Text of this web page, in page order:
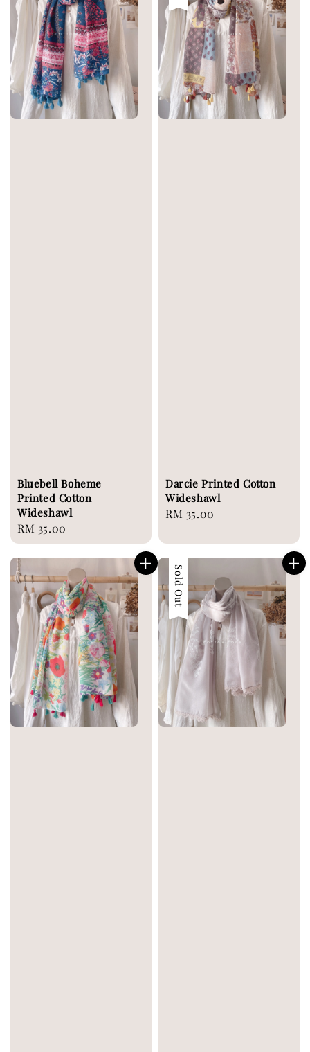
Bluebell Boheme
Printed Cotton
Wideshawl
Regular
price
RM 35.00
Darcie Printed Cotton
Wideshawl
Regular
RM 35.00
Sold Out